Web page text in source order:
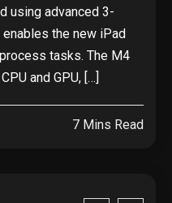
using advanced 3-
the new iPad
tasks. The M4
and GPU, […]
7 Mins Read
RTX 5090:
– Everything You
give you a free new